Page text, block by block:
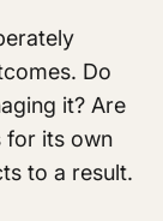
Do
it? Are
for its own
to a result.